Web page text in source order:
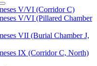
V/VI (Corridor C)
V/VI (Pillared Chamber
VII (Burial Chamber J,
IX (Corridor C, North)